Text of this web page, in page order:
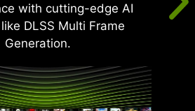
with cutting-edge AI
DLSS Multi Frame
Generation.